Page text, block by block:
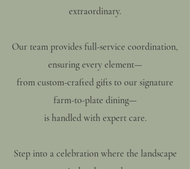
extraordinary.
Our team provides full-service coordination,
ensuring every element—
from custom-crafted gifts to our signature
farm-to-plate dining—
is handled with expert care.
Step into a celebration where the landscape